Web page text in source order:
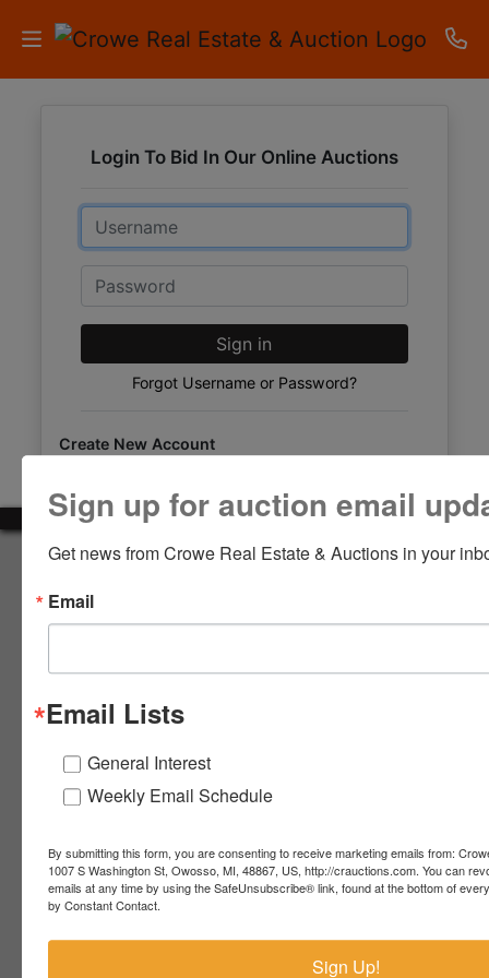
AUCTIONS
RESULTS
LISTINGS
APARTMENTS
STORAGE
CONTACT
LOGIN
CREATE
ACCOUNT
Lennon,
48449
Login To Bid In Our Online Auctions
Email
Password
Sign in
Forgot Username or Password?
Create New Account
About Crowe Real Estate & Auction
Crowe Real Estate & Auction specializes in selling farm
equipment, construction equipment, aggregate equipment,
market your assets across the world!
Contact Us
4055 S. Sheridan Rd.
989-720-7355
troy@crauctions.com
Sign up for auction email
Get news from Crowe Real Estate & Auctions in your
Email
Email Lists
General Interest
Weekly Email Schedule
By submitting this form, you are consenting to receive marketing emails from:
1007 S Washington St, Owosso, MI, 48867, US, http://crauctions.com. You can
emails at any time by using the SafeUnsubscribe® link, found at the bottom of
by Constant Contact.
Sign Up!